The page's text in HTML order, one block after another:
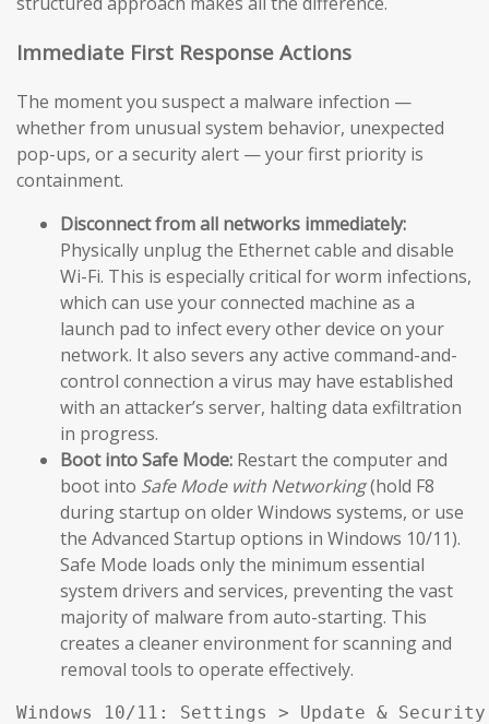
Immediate First Response Actions
The moment you suspect a malware infection —
whether from unusual system behavior, unexpected
pop-ups, or a security alert — your first priority is
containment.
Disconnect from all networks immediately:
Physically unplug the Ethernet cable and disable
Wi-Fi. This is especially critical for worm infections,
which can use your connected machine as a
launch pad to infect every other device on your
network. It also severs any active command-and-
control connection a virus may have established
with an attacker’s server, halting data exfiltration
in progress.
Boot into Safe Mode: Restart the computer and
boot into Safe Mode with Networking(hold F8
during startup on older Windows systems, or use
the Advanced Startup options in Windows 10/11).
Safe Mode loads only the minimum essential
system drivers and services, preventing the vast
majority of malware from auto-starting. This
creates a cleaner environment for scanning and
removal tools to operate effectively.
Windows 10/11: Settings > Update &